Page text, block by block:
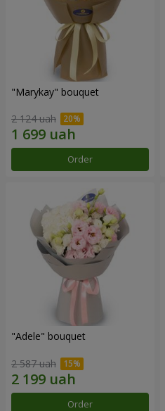
"Marykay" bouquet
2 124 uah
Order
"Adele" bouquet
2 587 uah
Order